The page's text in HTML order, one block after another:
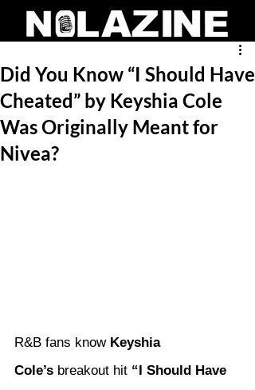
Did You Know “I Should Have
Cheated” by Keyshia Cole
Was Originally Meant for
Nivea?
R&B fans know Keyshia
Cole’s breakout hit “I Should Have